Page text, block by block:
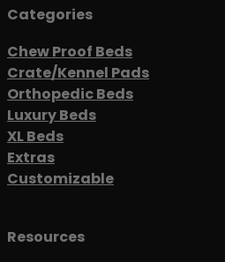
Categories
Chew Proof Beds
Crate/Kennel Pads
Orthopedic Beds
Luxury Beds
XL Beds
Extras
Customizable
Resources